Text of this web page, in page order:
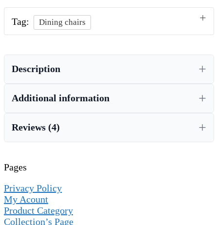
Tag: Dining chairs
Description
Additional information
Reviews (4)
Pages
Privacy Policy
My Acount
Product Category
Collection’s Page